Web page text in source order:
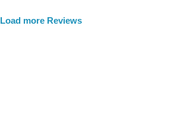
Load more Reviews